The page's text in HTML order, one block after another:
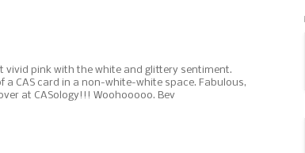
vivid pink with the white and glittery sentiment.
a CAS card in a non-white-white space. Fabulous,
at CASology!!! Woohooooo. Bev